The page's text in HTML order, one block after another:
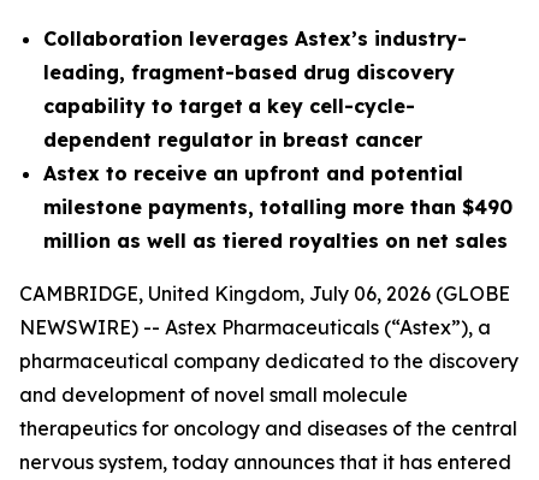
Collaboration leverages Astex’s industry-
leading, fragment-based drug discovery
capability to target a key cell-cycle-
dependent regulator in breast cancer
Astex to receive an upfront and potential
milestone payments, totalling more than $490
million as well as tiered royalties on net sales
CAMBRIDGE, United Kingdom, July 06, 2026 (GLOBE
NEWSWIRE) -- Astex Pharmaceuticals (“Astex”), a
pharmaceutical company dedicated to the discovery
and development of novel small molecule
therapeutics for oncology and diseases of the central
nervous system, today announces that it has entered